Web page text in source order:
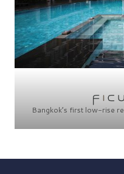
Bangkok’s first low-rise